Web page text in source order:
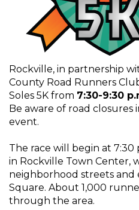
Rockville, in partnership
County Road Runners
Soles 5K from 7:30-9:30
Be aware of road
event.
The race will begin at
in Rockville Town Center,
neighborhood streets and
Square. About 1,000
through the area.